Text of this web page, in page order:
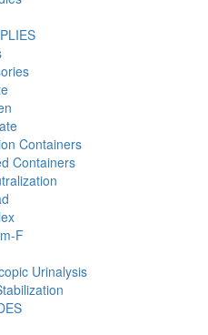
Containers
Containers
F
Urinalysis